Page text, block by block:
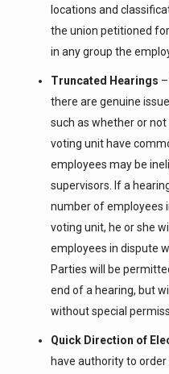
locations and
the union petitioned
in any group the
Truncated Hearings
there are genuine
such as whether or
voting unit have
employees may be
supervisors. If a
number of employees
voting unit, he or she
employees in dispute
Parties will be
end of a hearing, but
without special
Quick Direction of
have authority to